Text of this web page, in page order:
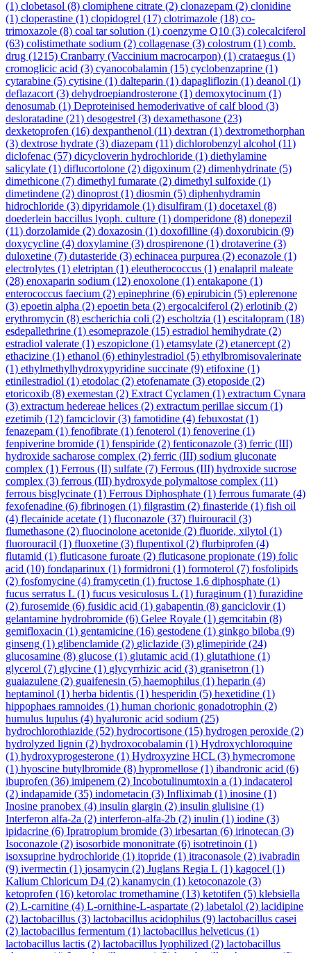
(1) clobetasol (8) clomiphene citrate (2) clonazepam (2) clonidine
(1) cloperastine (1) clopidogrel (17) clotrimazole (18) co-
trimoxazole (8) coal tar solution (1) coenzyme Q10 (3) colecalciferol
(63) colistimethate sodium (2) collagenase (3) colostrum (1) comb.
drug (1215) Cranbarry (Vaccinium macrocarpon) (1) crataegus (1)
cromoglicic acid (3) cyanocobalamin (15) cyclobenzaprine (1)
cytarabine (5) cytisine (1) dalteparin (1) dapagliflozin (1) deanol (1)
deflazacort (3) dehydroepiandrosterone (1) demoxytocinum (1)
denosumab (1) Deproteinised hemoderivative of calf blood (3)
desloratadine (21) desogestrel (3) dexamethasone (23)
dexketoprofen (16) dexpanthenol (11) dextran (1) dextromethorphan
(3) dextrose hydrate (3) diazepam (11) dichlorobenzyl alcohol (11)
diclofenac (57) dicycloverin hydrochloride (1) diethylamine
salicylate (1) diflucortolone (2) digoxinum (2) dimenhydrinate (5)
dimethicone (7) dimethyl fumarate (2) dimethyl sulfoxide (1)
dimetindene (2) dinoprost (1) diosmin (5) diphenhydramin
hidrochloride (3) dipyridamole (1) disulfiram (1) docetaxel (8)
doederlein baccillus lyoph. culture (1) domperidone (8) donepezil
(11) dorzolamide (2) doxazosin (1) doxofilline (4) doxorubicin (9)
doxycycline (4) doxylamine (3) drospirenone (1) drotaverine (3)
duloxetine (7) dutasteride (3) echinacea purpurea (2) econazole (1)
electrolytes (1) eletriptan (1) eleutherococcus (1) enalapril maleate
(28) enoxaparin sodium (12) enoxolone (1) entakapone (1)
enterococcus faecium (2) epinephrine (6) epirubicin (5) eplerenone
(3) epoetin alpha (2) epoetin beta (2) ergocalciferol (2) erlotinib (2)
erythromycin (8) escherichia coli (2) escholtzia (1) escitalopram (18)
esdepallethrine (1) esomeprazole (15) estradiol hemihydrate (2)
estradiol valerate (1) eszopiclone (1) etamsylate (2) etanercept (2)
ethacizine (1) ethanol (6) ethinylestradiol (5) ethylbromisovalerinate
(1) ethylmethylhydroxypyridine succinate (9) etifoxine (1)
etinilestradiol (1) etodolac (2) etofenamate (3) etoposide (2)
etoricoxib (8) exemestan (2) Extract Cyclamen (1) extractum Cynara
(3) extractum hedereae helices (2) extractum perillae siccum (1)
ezetimib (12) famciclovir(3) famotidine (4) febuxostat (1)
fenazepam (1) fenofibrate (1) fenoterol (1) fenoverine (1)
fenpiverine bromide (1) fenspiride (2) fenticonazole (3) ferric (III)
hydroxide sacharose complex (2) ferric (III) sodium gluconate
complex (1) Ferrous (II) sulfate (7) Ferrous (III) hydroxide sucrose
complex (3) ferrous (III) hydroxyde polymaltose complex (11)
ferrous bisglycinate (1) Ferrous Diphosphate (1) ferrous fumarate (4)
fexofenadine (6) fibrinogen (1) filgrastim (2) finasteride (1) fish oil
(4) flecainide acetate (1) fluconazole (37) fluirouracil (3)
flumethasone (2) fluocinolone acetonide (2) fluoride, xilytol (1)
fluorouracil (1) fluoxetine (3) flupentixol (2) flurbiprofen (4)
flutamid (1) fluticasone furoate (2) fluticasone propionate (19) folic
acid (10) fondaparinux (1) formidroni (1) formoterol (7) fosfolipids
(2) fosfomycine (4) framycetin (1) fructose 1,6 diphosphate (1)
fucus serratus L (1) fucus vesiculosus L (1) furaginum (1) furazidine
(2) furosemide (6) fusidic acid (1) gabapentin (8) ganciclovir(1)
gelantamine hydrobromide (6) Gelee Royale (1) gemcitabin (8)
gemifloxacin (1) gentamicine (16) gestodene (1) ginkgo biloba (9)
ginseng (1) glibenclamide (2) gliclazide (3) glimepiride (24)
glucosamine (8) glucose (1) glutamic acid (1) glutathione (1)
glycerol (7) glycine (1) glycyrrhizic acid (3) granisetron (1)
guaiazulene (2) guaifenesin (5) haemophilus (1) heparin (4)
heptaminol (1) herba bidentis (1) hesperidin (5) hexetidine (1)
hippophaes ramnoides (1) human chorionic gonadotrophin (2)
humulus lupulus (4) hyaluronic acid sodium (25)
hydrochlorothiazide (52) hydrocortisone (15) hydrogen peroxide (2)
hydrolyzed lignin (2) hydroxocobalamin (1) Hydroxychloroquine
(1) hydroxyprogesterone (1) Hydroxyzine HCL (3) hymecromone
(1) hyoscine butylbromide (8) hypromellose (1) ibandronic acid (6)
ibuprofen (36) imipenem (2) Incobotulinumtoxin a (1) indacaterol
(2) indapamide (35) indometacin (3) Infliximab (1) inosine (1)
Inosine pranobex (4) insulin glargin (2) insulin glulisine (1)
Interferon alfa-2a (2) interferon-alfa-2b (2) inulin (1) iodine (3)
ipidacrine (6) Ipratropium bromide (3) irbesartan (6) irinotecan (3)
Isoconazole (2) isosorbide mononitrate (6) isotretinoin (1)
isoxsuprine hydrochloride (1) itopride (1) itraconasole (2) ivabradin
(9) ivermectin (1) josamycin (2) Juglans Regia L (1) kagocel (1)
Kalium Chloricum D4 (2) kanamycin (1) ketoconazole (3)
ketoprofen (16) ketorolac tromethamine (13) ketotifen (5) klebsiella
(2) L-carnitine (4) L-ornithine-L-aspartate (2) labetalol (2) lacidipine
(2) lactobacillus (3) lactobacillus acidophilus (9) lactobacillus casei
(2) lactobacillus fermentum (1) lactobacillus helveticus (1)
lactobacillus lactis (2) lactobacillus lyophilized (2) lactobacillus